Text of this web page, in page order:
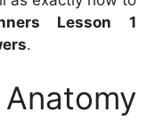
Lesson 1
.